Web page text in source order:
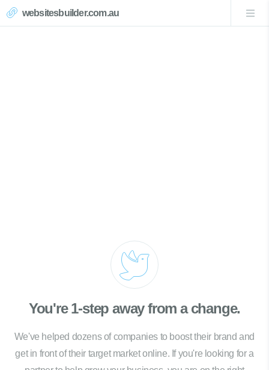
websitesbuilder.com.au
You're 1-step away from a change.
We've helped dozens of companies to boost their brand and
get in front of their target market online. If you're looking for a